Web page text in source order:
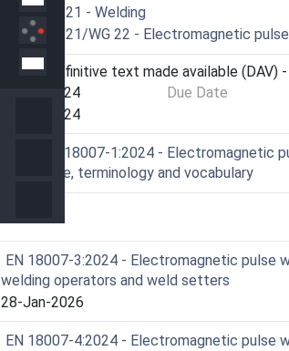
CEN/TC 121 - Welding
CEN/TC 121/WG 22 - Electromagnetic
6060 - Definitive text made available (DAV)
31-Jul-2024 Due Date
31-Jul-2024
SIST EN 18007-1:2024 - Electromagnetic
knowledge, terminology and vocabulary
EN 18007-3:2024 - Electromagnetic pulse
welding operators and weld setters
28-Jan-2026
EN 18007-4:2024 - Electromagnetic pulse